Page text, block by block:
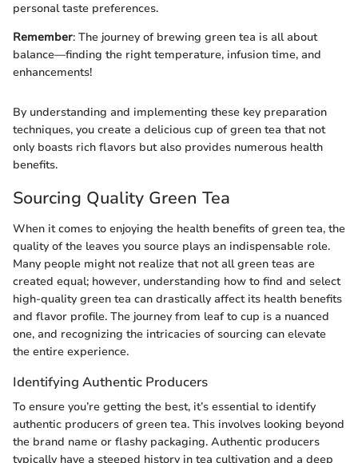
personal taste preferences.
Remember: The journey of brewing green tea is all about
balance—finding the right temperature, infusion time, and
enhancements!
By understanding and implementing these key preparation
techniques, you create a delicious cup of green tea that not
only boasts rich flavors but also provides numerous health
benefits.
Sourcing Quality Green Tea
When it comes to enjoying the health benefits of green tea, the
quality of the leaves you source plays an indispensable role.
Many people might not realize that not all green teas are
created equal; however, understanding how to find and select
high-quality green tea can drastically affect its health benefits
and flavor profile. The journey from leaf to cup is a nuanced
one, and recognizing the intricacies of sourcing can elevate
the entire experience.
Identifying Authentic Producers
To ensure you’re getting the best, it’s essential to identify
authentic producers of green tea. This involves looking beyond
the brand name or flashy packaging. Authentic producers
typically have a steeped history in tea cultivation and a deep